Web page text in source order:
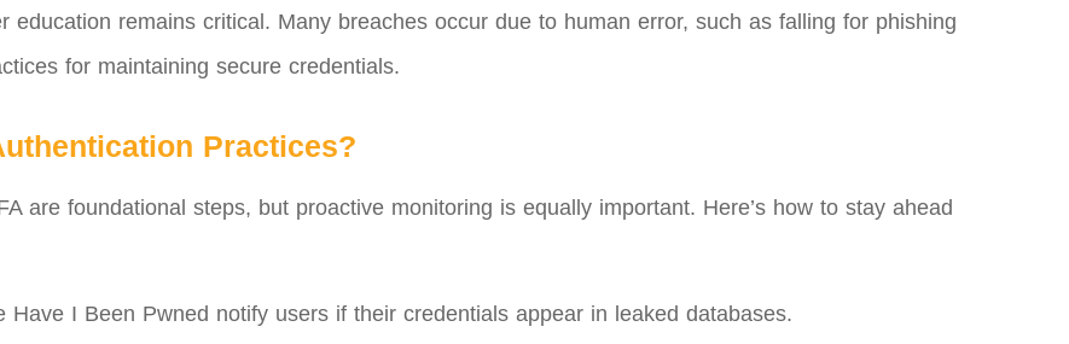
education remains critical. Many breaches occur due to human error, such as falling for phishing
for maintaining secure credentials.
Practices?
are foundational steps, but proactive monitoring is equally important. Here’s how to stay ahead
Have I Been Pwned notify users if their credentials appear in leaked databases.